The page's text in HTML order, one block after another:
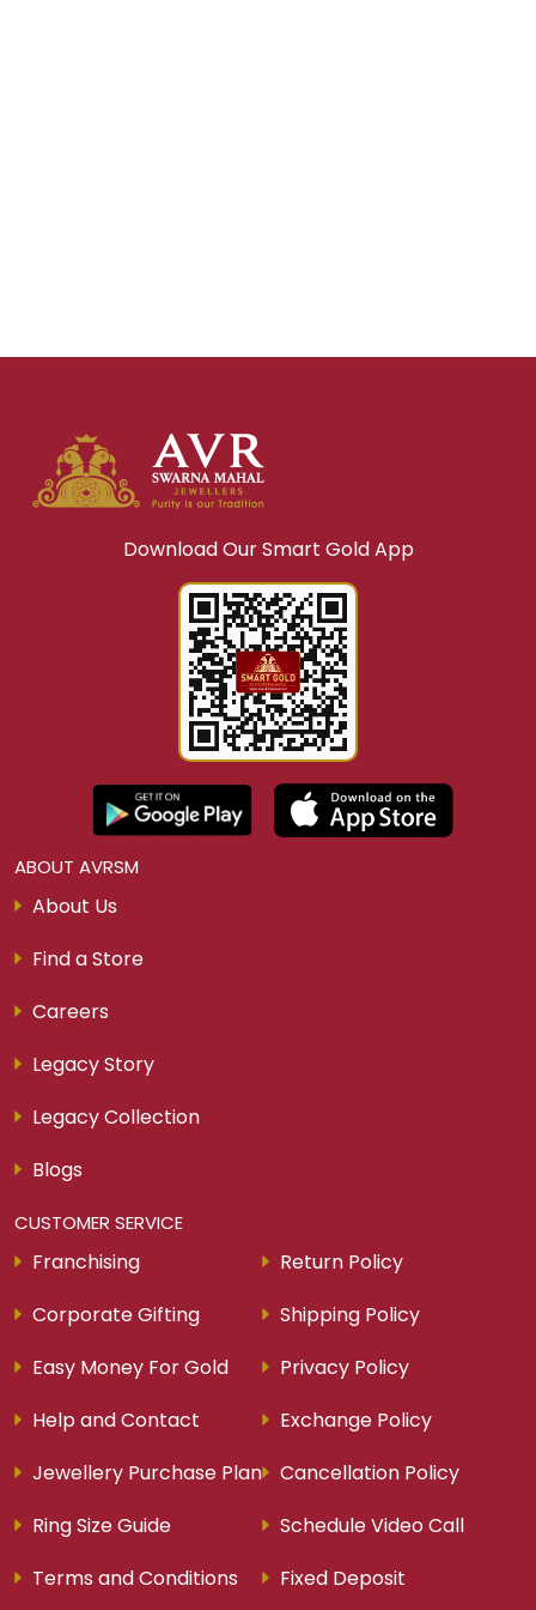
Download Our Smart Gold App
ABOUT AVRSM
About Us
Find a Store
Careers
Legacy Story
Legacy Collection
Blogs
CUSTOMER SERVICE
Franchising
Corporate Gifting
Easy Money For Gold
Help and Contact
Jewellery Purchase Plan
Ring Size Guide
Terms and Conditions
Return Policy
Shipping Policy
Privacy Policy
Exchange Policy
Cancellation Policy
Schedule Video Call
Fixed Deposit